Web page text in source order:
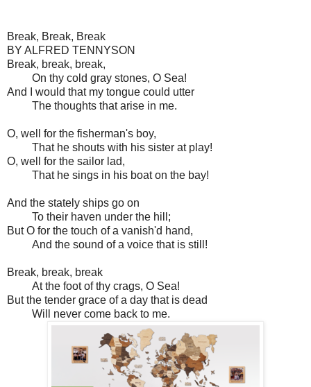
Break, Break, Break
BY ALFRED TENNYSON
Break, break, break,
On thy cold gray stones, O Sea!
And I would that my tongue could utter
The thoughts that arise in me.
O, well for the fisherman's boy,
That he shouts with his sister at play!
O, well for the sailor lad,
That he sings in his boat on the bay!
And the stately ships go on
To their haven under the hill;
But O for the touch of a vanish'd hand,
And the sound of a voice that is still!
Break, break, break
At the foot of thy crags, O Sea!
But the tender grace of a day that is dead
Will never come back to me.